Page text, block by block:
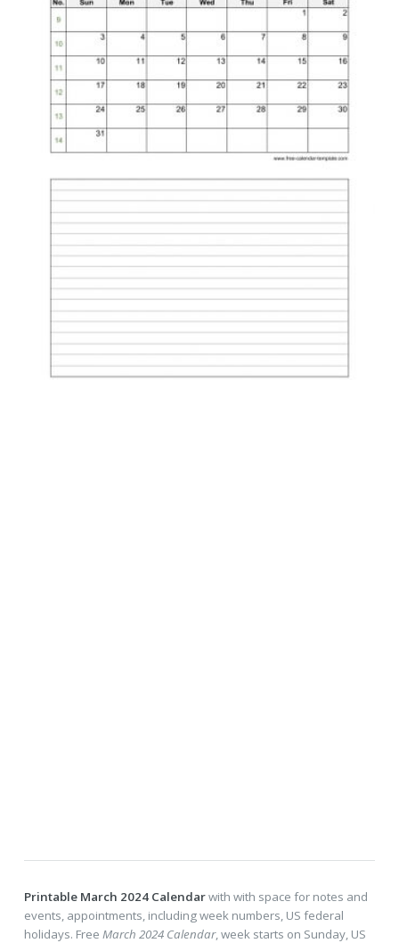
Printable March 2024 Calendarwith with space for notes and
events, appointments, including week numbers, US federal
holidays. Free March 2024 Calendar, week starts on Sunday, US